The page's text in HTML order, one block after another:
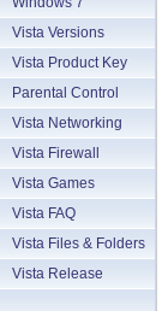
Vista Versions
Vista Product Key
Parental Control
Vista Networking
Vista Firewall
Vista Games
Vista FAQ
Vista Files & Folders
Vista Release